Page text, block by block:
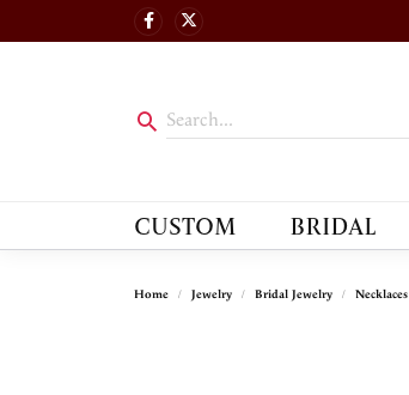
CUSTOM BRIDAL
Home Jewelry Bridal Jewelry Necklaces